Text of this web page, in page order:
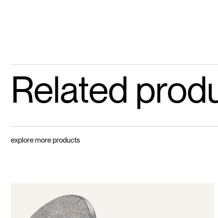
Related
explore more products